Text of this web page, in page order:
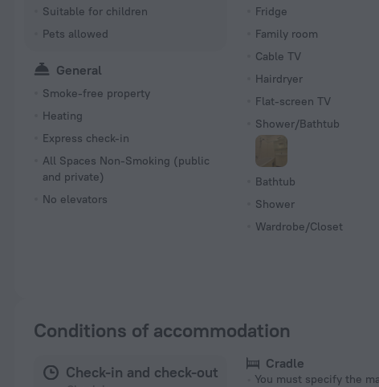
Suitable for children
Pets allowed
General
Smoke-free property
Heating
Express check-in
All Spaces Non-Smoking (public
and private)
No elevators
Fridge
Family room
Cable TV
Hairdryer
Flat-screen TV
Shower/Bathtub
Bathtub
Shower
Wardrobe/Closet
Conditions of accommodation
Check-in and check-out Cradle
You must specify the